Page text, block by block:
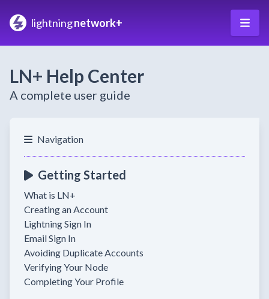
lightningnetwork+
LN+ Help Center
A complete user guide
Navigation
Getting Started
What is LN+
Creating an Account
Lightning Sign In
Email Sign In
Avoiding Duplicate Accounts
Verifying Your Node
Completing Your Profile